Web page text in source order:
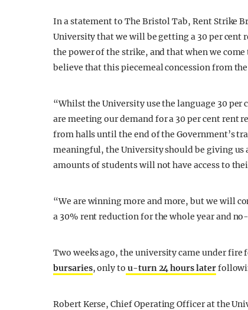
In a statement to The Bristol Tab, Rent Strike
University that we will be getting a 30 per cent
the power of the strike, and that when we
believe that this piecemeal concession from
“Whilst the University use the language 30
are meeting our demand for a 30 per cent rent
from halls until the end of the Government’s
meaningful, the University should be giving us
amounts of students will not have access to
“We are winning more and more, but we will
a 30% rent reduction for the whole year and
Two weeks ago, the university came under fire
bursaries, only to u-turn 24 hours later
Robert Kerse, Chief Operating Officer at the